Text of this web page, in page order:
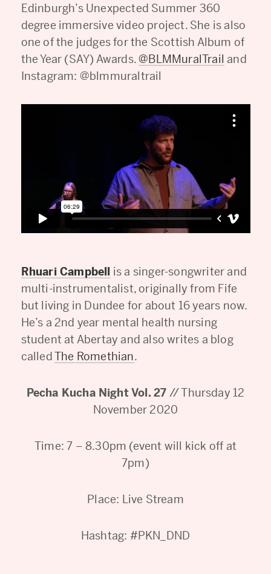
Edinburgh’s Unexpected Summer 360
degree immersive video project. She is also
one of the judges for the Scottish Album of
the Year (SAY) Awards.@BLMMuralTrail and
Instagram: @blmmuraltrail
Rhuari Campbell is a singer-songwriter and
multi-instrumentalist, originally from Fife
but living in Dundee for about 16 years now.
He’s a 2nd year mental health nursing
student at Abertay and also writes a blog
calledThe Romethian.
Pecha Kucha Night Vol. 27 // Thursday 12
November 2020
Time: 7 – 8.30pm (event will kick off at
7pm)
Place: Live Stream
Hashtag: #PKN_DND